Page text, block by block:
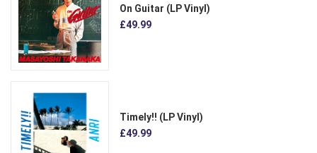
On Guitar (LP Vinyl)
£49.99
Timely!! (LP Vinyl)
£49.99